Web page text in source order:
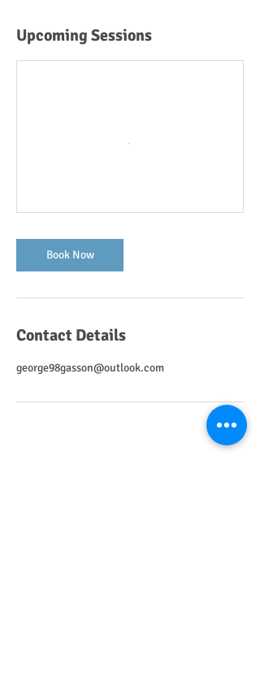
Upcoming Sessions
Book Now
Contact Details
george98gasson@outlook.com